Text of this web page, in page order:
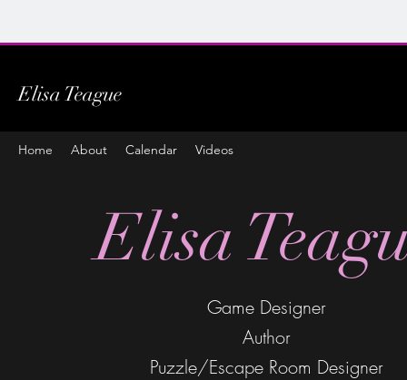
Elisa Teague
Home About Calendar Videos
Elisa
Game Designer
Author
Puzzle/Escape Room Designer